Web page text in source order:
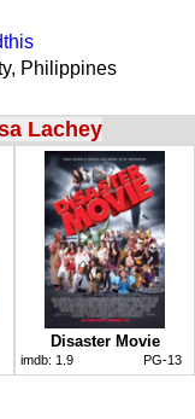
Philippines
Lachey
Disaster Movie
imdb: 1.9 PG-13